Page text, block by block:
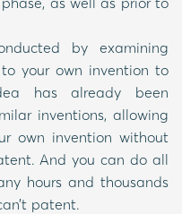
by examining
your own invention to
has already been
inventions, allowing
own invention without
And you can do all
hours and thousands
patent.